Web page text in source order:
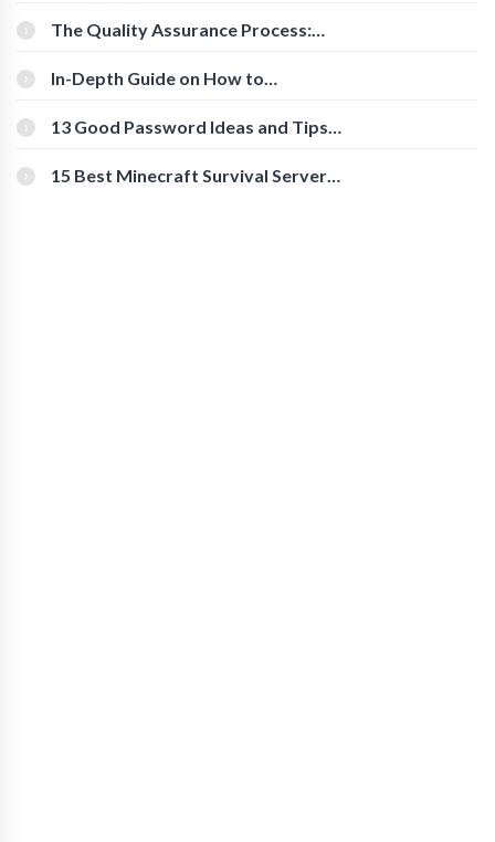
The Quality Assurance Process:
In-Depth Guide on How to
[Beginner-Friendly]
13 Good Password Ideas and Tips
15 Best Minecraft Survival Servers